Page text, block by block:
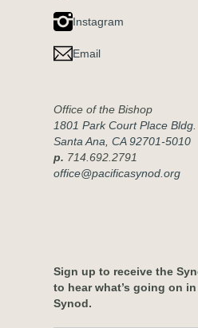
Instagram
Email
Office of the Bishop
1801 Park Court Place
Santa Ana, CA 92701-5010
p. 714.692.2791
office@pacificasynod.org
Sign up to receive the
to hear what’s going on
Synod.